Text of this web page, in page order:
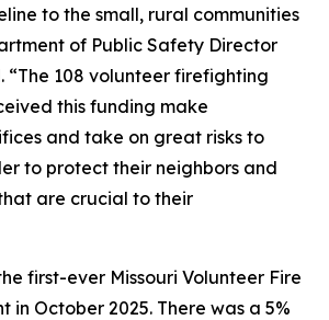
to the small, rural communities
of Public Safety Director
“The 108 volunteer firefighting
this funding make
and take on great risks to
to protect their neighbors and
are crucial to their
first-ever Missouri Volunteer Fire
in October 2025. There was a 5%